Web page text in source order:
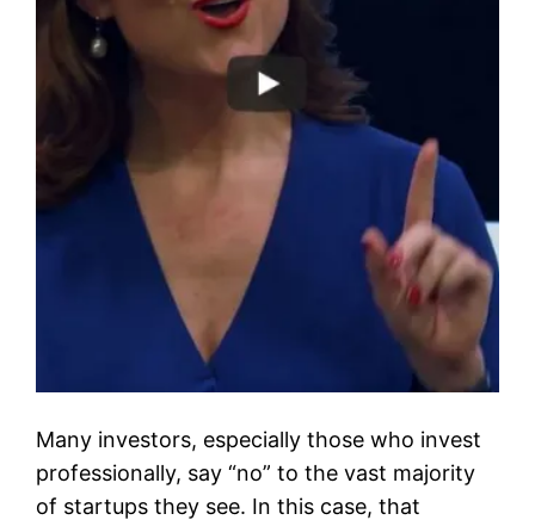
Many investors, especially those who invest
professionally, say “no” to the vast majority
of startups they see. In this case, that